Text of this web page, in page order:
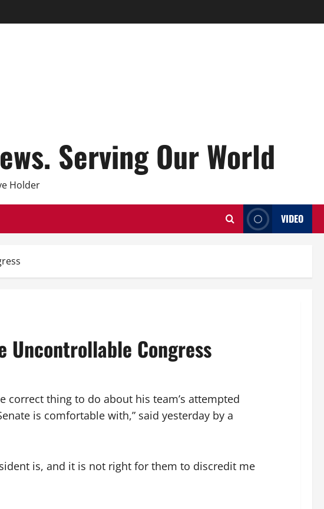
Serving Our World
Holder
VIDEO
Uncontrollable Congress
correct thing to do about his team’s attempted
is comfortable with,” said yesterday by a
is, and it is not right for them to discredit me